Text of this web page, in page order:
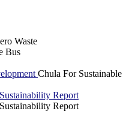
Waste
Bus
Chula For Sustainable
Report
Report